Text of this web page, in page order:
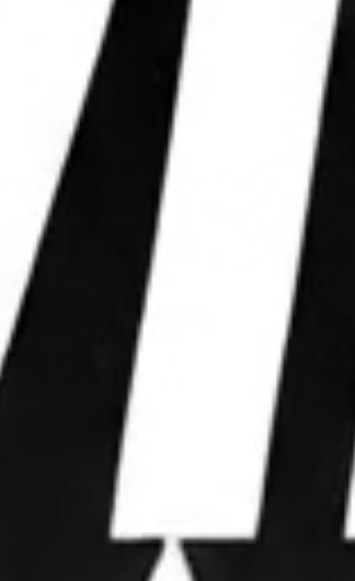
WE WIN
ELECTIONS.
We partner with leaders to upgrade their
operations, deploy advanced strategies, and